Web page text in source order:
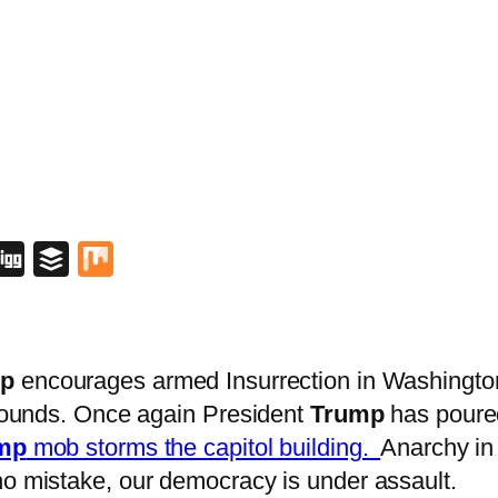
DiggBuffer
encourages armed Insurrection in
Once again President Trumphas
mob storms the capitol building.Anarchy
mistake, our democracy is under assault.